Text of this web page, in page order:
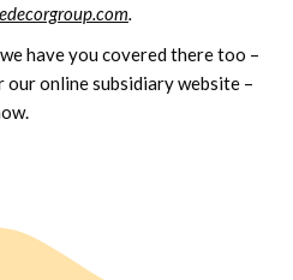
.
have you covered there too –
online subsidiary website –